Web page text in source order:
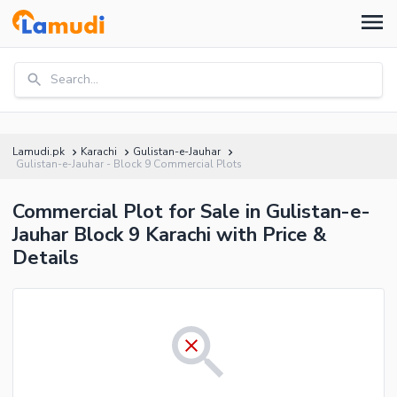
Search...
Lamudi.pk Karachi
Gulistan-e-Jauhar
Gulistan-e-Jauhar - Block 9 Commercial Plots
Commercial Plot for Sale in Gulistan-e-
Jauhar Block 9 Karachi with Price &
Details